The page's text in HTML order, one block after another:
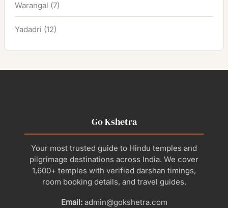
Warangal (7)
Yadadri (12)
Go Kshetra
Your most trusted guide to Hindu temples and
pilgrimage destinations across India. We cover
1,600+ temples with verified darshan timings,
room booking details, and travel guides.
Email:admin@gokshetra.com